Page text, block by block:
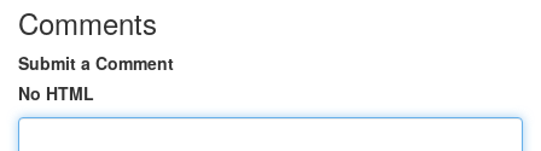
Comments
Submit a Comment
No HTML